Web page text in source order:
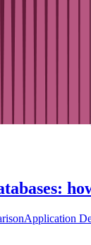
Application